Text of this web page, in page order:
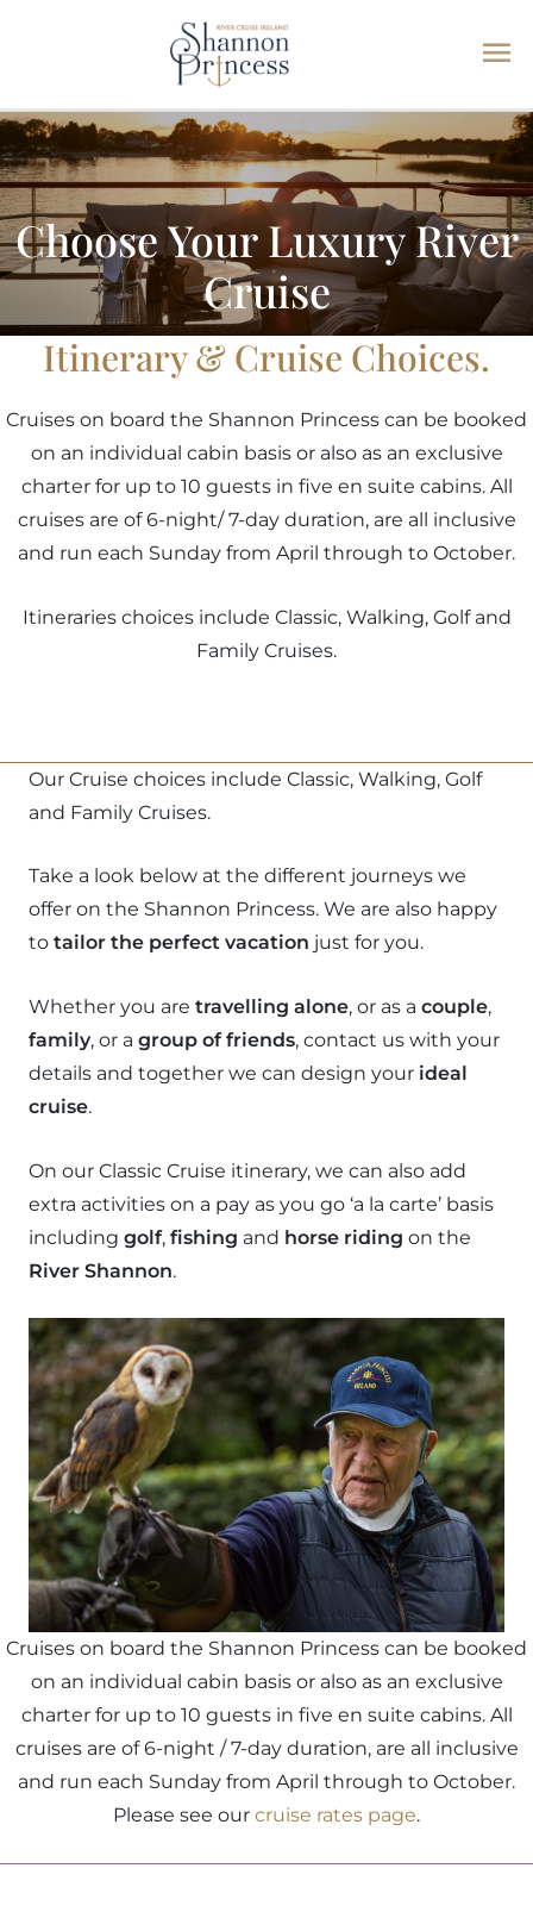
to
content
Choose Your Luxury River
Cruise
Itinerary & Cruise Choices.
Cruises on board the Shannon Princess can be booked
on an individual cabin basis or also as an exclusive
charter for up to 10 guests in five en suite cabins. All
cruises are of 6-night/ 7-day duration, are all inclusive
and run each Sunday from April through to October.
Itineraries choices include Classic, Walking, Golf and
Family Cruises.
Our Cruise choices include Classic, Walking, Golf
and Family Cruises.
Take a look below at the different journeys we
offer on the Shannon Princess. We are also happy
to tailor the perfect vacation just for you.
Whether you are travelling alone, or as a couple,
family, or a group of friends, contact us with your
details and together we can design your ideal
cruise.
On our Classic Cruise itinerary, we can also add
extra activities on a pay as you go ‘a la carte’ basis
including golf, fishing and horse riding on the
River Shannon.
Cruises on board the Shannon Princess can be booked
on an individual cabin basis or also as an exclusive
charter for up to 10 guests in five en suite cabins. All
cruises are of 6-night / 7-day duration, are all inclusive
and run each Sunday from April through to October.
Please see our cruise rates page.